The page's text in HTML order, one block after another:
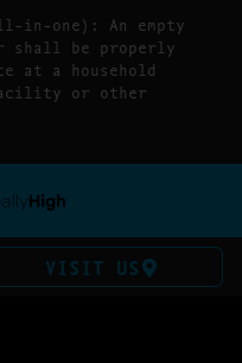
in-one): An empty
shall be properly
at a household
or other
VISIT US